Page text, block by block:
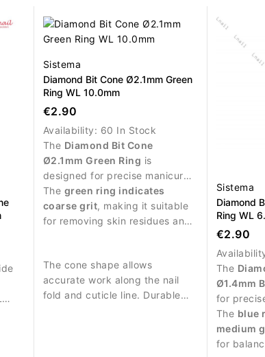
Sistema
Diamond Bit Cone Ø2.1mm Green
Ring WL 10.0mm
€2.90
Availability: 60 In Stock
The Diamond Bit Cone
Ø2.1mm Green Ring is
designed for precise manicure
work and controlled treatment
around the nail area.
The green ring indicates
coarse grit, making it suitable
for removing skin residues and
The cone shape allows
accurate work along the nail
fold and cuticle line. Durable
Sistema
Diamond
Ring WL
€2.90
The
Ø1.4mm
for
around
The blue
medium
for